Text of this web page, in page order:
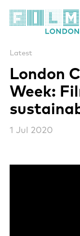
London
Week:
Latest
1 Jul 2020